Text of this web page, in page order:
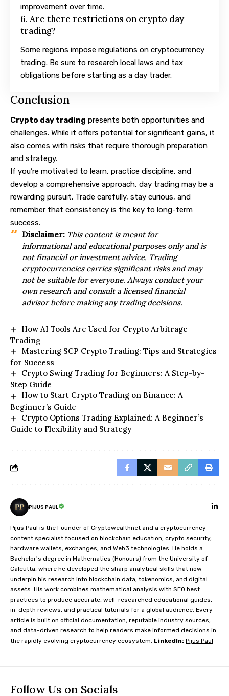
improvement over time.
6. Are there restrictions on crypto day
trading?
Some regions impose regulations on cryptocurrency
trading. Be sure to research local laws and tax
obligations before starting as a day trader.
Conclusion
Crypto day trading presents both opportunities and
challenges. While it offers potential for significant gains, it
also comes with risks that require thorough preparation
and strategy.
If you’re motivated to learn, practice discipline, and
develop a comprehensive approach, day trading may be a
rewarding pursuit. Trade carefully, stay curious, and
remember that consistency is the key to long-term
success.
Disclaimer: This content is meant for
informational and educational purposes only and is
not financial or investment advice. Trading
cryptocurrencies carries significant risks and may
not be suitable for everyone. Always conduct your
own research and consult a licensed financial
advisor before making any trading decisions.
How AI Tools Are Used for Crypto Arbitrage
Trading
Mastering SCP Crypto Trading: Tips and Strategies
for Success
Crypto Swing Trading for Beginners: A Step-by-
Step Guide
How to Start Crypto Trading on Binance: A
Beginner’s Guide
Crypto Options Trading Explained: A Beginner’s
Guide to Flexibility and Strategy
PIJUS PAUL
Pijus Paul is the Founder of Cryptowealthnet and a cryptocurrency
content specialist focused on blockchain education, crypto security,
hardware wallets, exchanges, and Web3 technologies. He holds a
Bachelor's degree in Mathematics (Honours) from the University of
Calcutta, where he developed the sharp analytical skills that now
underpin his research into blockchain data, tokenomics, and digital
assets. His work combines mathematical analysis with SEO best
practices to produce accurate, well-researched educational guides,
in-depth reviews, and practical tutorials for a global audience. Every
article is built on official documentation, reputable industry sources,
and data-driven research to help readers make informed decisions in
the rapidly evolving cryptocurrency ecosystem. LinkedIn: Pijus Paul
Follow Us on Socials